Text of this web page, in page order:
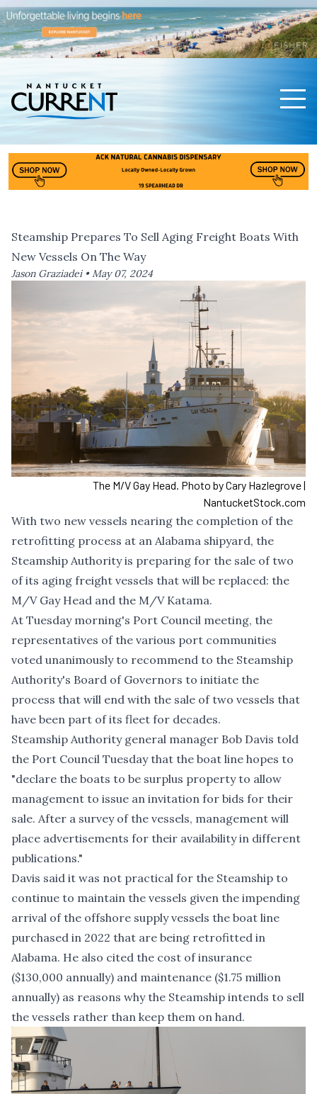
Steamship Prepares To Sell Aging Freight Boats With
New Vessels On The Way
Jason Graziadei •May 07, 2024
The M/V Gay Head. Photo by Cary Hazlegrove |
NantucketStock.com
With two new vessels nearing the completion of the
retrofitting process at an Alabama shipyard, the
Steamship Authority is preparing for the sale of two
of its aging freight vessels that will be replaced: the
M/V Gay Head and the M/V Katama.
At Tuesday morning's Port Council meeting, the
representatives of the various port communities
voted unanimously to recommend to the Steamship
Authority's Board of Governors to initiate the
process that will end with the sale of two vessels that
have been part of its fleet for decades.
Steamship Authority general manager Bob Davis told
the Port Council Tuesday that the boat line hopes to
"declare the boats to be surplus property to allow
management to issue an invitation for bids for their
sale. After a survey of the vessels, management will
place advertisements for their availability in different
publications."
Davis said it was not practical for the Steamship to
continue to maintain the vessels given the impending
arrival of the offshore supply vessels the boat line
purchased in 2022 that are being retrofitted in
Alabama. He also cited the cost of insurance
($130,000 annually) and maintenance ($1.75 million
annually) as reasons why the Steamship intends to sell
the vessels rather than keep them on hand.